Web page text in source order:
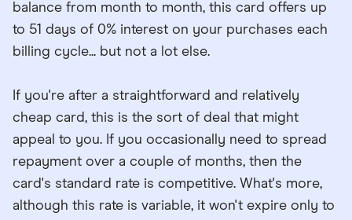
balance from month to month, this card offers up
to 51 days of 0% interest on your purchases each
billing cycle... but not a lot else.
If you're after a straightforward and relatively
cheap card, this is the sort of deal that might
appeal to you. If you occasionally need to spread
repayment over a couple of months, then the
card's standard rate is competitive. What's more,
although this rate is variable, it won't expire only to